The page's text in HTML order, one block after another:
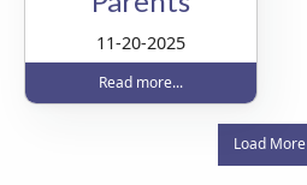
11-20-2025
Read more...
Load More